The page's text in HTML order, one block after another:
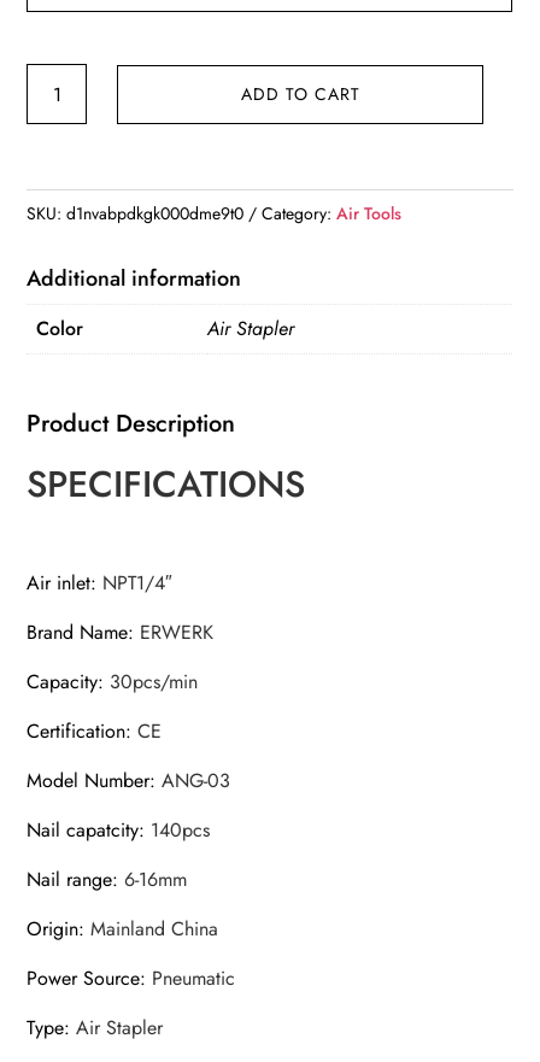
Stapler
Fine
Stapler
Gun
Nailer
Gun
6-
quantity
ADD TO CART
SKU:d1nvabpdkgk000dme9t0 Category:Air Tools
Additional information
Color Air Stapler
Product Description
SPECIFICATIONS
Air inlet: NPT1/4″
Brand Name: ERWERK
Capacity: 30pcs/min
Certification:CE
Model Number:ANG-03
Nail capatcity: 140pcs
Nail range:6-16mm
Origin:Mainland China
Power Source: Pneumatic
Type:Air Stapler